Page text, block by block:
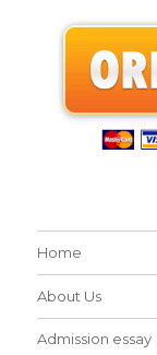
Home
About Us
Admission essay